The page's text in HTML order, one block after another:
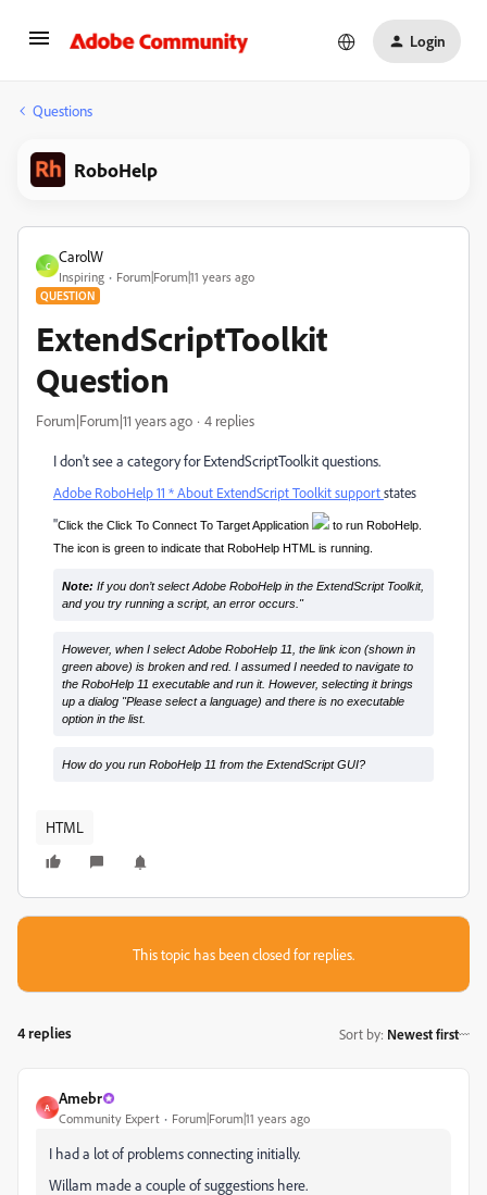
Login
Questions
RoboHelp
C
CarolW
Inspiring Forum|Forum|11 years ago
QUESTION
ExtendScriptToolkit
Question
Forum|Forum|11 years ago 4 replies
I don't see a category for ExtendScriptToolkit questions.
Adobe RoboHelp 11 * About ExtendScript Toolkit supportstates
"Click the Click To Connect To Target Application
to run RoboHelp.
The icon is green to indicate that RoboHelp HTML is running.
Note: If you don’t select Adobe RoboHelp in the ExtendScript Toolkit,
and you try running a script, an error occurs."
However, when I select Adobe RoboHelp 11, the link icon (shown in
green above) is broken and red. I assumed I needed to navigate to
the RoboHelp 11 executable and run it. However, selecting it brings
up a dialog "Please select a language) and there is no executable
option in the list.
How do you run RoboHelp 11 from the ExtendScript GUI?
HTML
This topic has been closed for replies.
4 replies Sort by: Newest first
A
Amebr
Community Expert Forum|Forum|11 years ago
I had a lot of problems connecting initially.
Willam made a couple of suggestions here.